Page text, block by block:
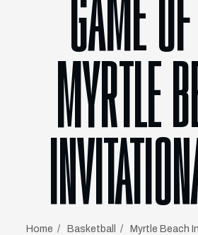
GAME
MYRTLE
Home Basketball Myrtle Beach